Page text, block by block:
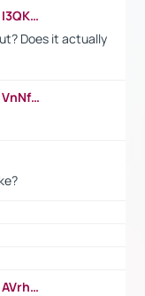
https://www.youtube.com/watch?v=I3QKfXNLDhU
Does it actually
https://www.youtube.com/watch?v=VnNf4VEOsgc&t=60s
https://www.youtube.com/watch?v=AVrhLvdWQ3s